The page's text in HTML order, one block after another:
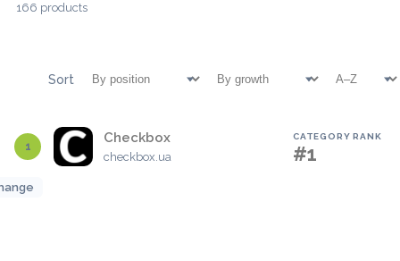
166 products
Sort
1
Checkbox
checkbox.ua
CATEGORY RANK
#1